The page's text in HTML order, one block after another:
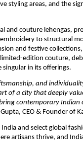
styling areas, and the
and couture lehengas,
to structural
and festive collections,
edition couture,
singular in its offerings.
and
of a city that deeply
contemporary Indian
CEO & Founder of
and select global
artisans thrive, and